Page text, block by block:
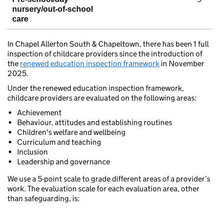
nursery/out-of-school
care
In Chapel Allerton South & Chapeltown, there has been 1 full
inspection of childcare providers since the introduction of
the renewed education inspection framework in November
2025.
Under the renewed education inspection framework,
childcare providers are evaluated on the following areas:
Achievement
Behaviour, attitudes and establishing routines
Children's welfare and wellbeing
Curriculum and teaching
Inclusion
Leadership and governance
We use a 5-point scale to grade different areas of a provider’s
work. The evaluation scale for each evaluation area, other
than safeguarding, is: